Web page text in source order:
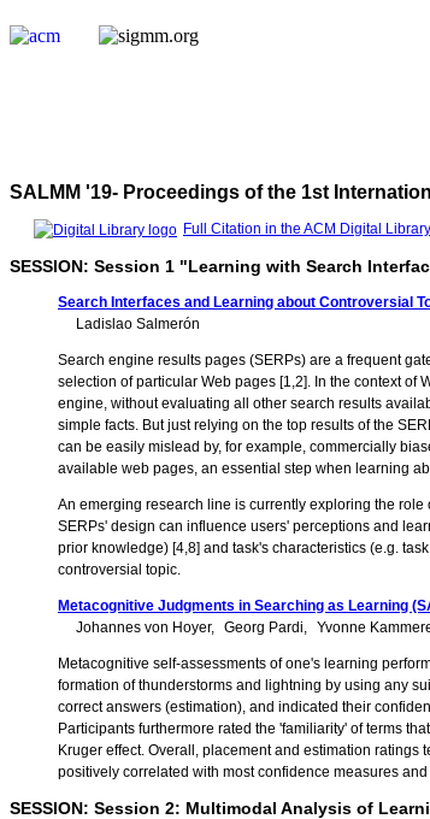
SALMM '19- Proceedings of the 1st
Full Citation in the ACM Digital Library
SESSION: Session 1 "Learning with Search
Search Interfaces and Learning about Controversial
Ladislao Salmerón
Search engine results pages (SERPs) are a frequent
selection of particular Web pages [1,2]. In the context of
engine, without evaluating all other search results
simple facts. But just relying on the top results of the
can be easily mislead by, for example, commercially
available web pages, an essential step when learning
An emerging research line is currently exploring the
SERPs' design can influence users' perceptions and
prior knowledge) [4,8] and task's characteristics (e.g.
controversial topic.
Metacognitive Judgments in Searching as Learning
Johannes von Hoyer
Georg Pardi Yvonne
Metacognitive self-assessments of one's learning
formation of thunderstorms and lightning by using any
correct answers (estimation), and indicated their
Participants furthermore rated the 'familiarity' of terms
Kruger effect. Overall, placement and estimation
positively correlated with most confidence measures
SESSION: Session 2: Multimodal Analysis of